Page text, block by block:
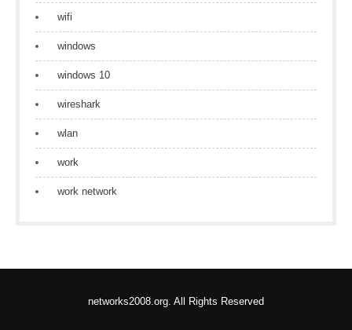
wifi
windows
windows 10
wireshark
wlan
work
work network
networks2008.org. All Rights Reserved